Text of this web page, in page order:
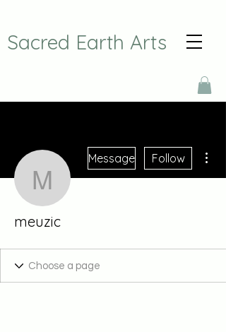
Sacred Earth Arts
meuzic
Message Follow
meuzic